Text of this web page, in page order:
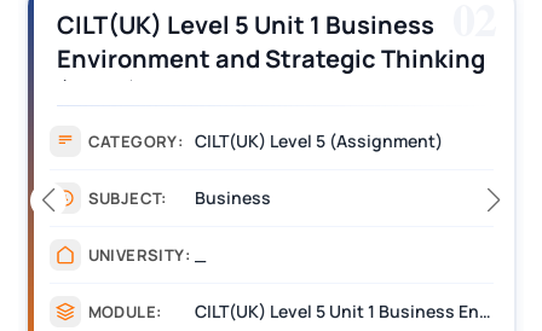
CILT(UK) Level 5 Unit 1 Business
Environment and Strategic Thinking
(BEST) Assignment Answers
CATEGORY: CILT(UK) Level 5 (Assignment)
SUBJECT: Business
UNIVERSITY:
MODULE: CILT(UK) Level 5 Unit 1 Business Environment and Strategic Thinking (BEST)